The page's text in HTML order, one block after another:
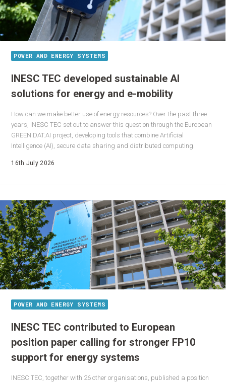
POWER AND ENERGY SYSTEMS
INESC TEC developed sustainable AI
solutions for energy and e-mobility
How can we make better use of energy resources? Over the past three
years, INESC TEC set out to answer this question through the European
GREEN.DAT.AI project, developing tools that combine Artificial
Intelligence (AI), secure data sharing and distributed computing.
16th July 2026
POWER AND ENERGY SYSTEMS
INESC TEC contributed to European
position paper calling for stronger FP10
support for energy systems
INESC TEC, together with 26 other organisations, published a position